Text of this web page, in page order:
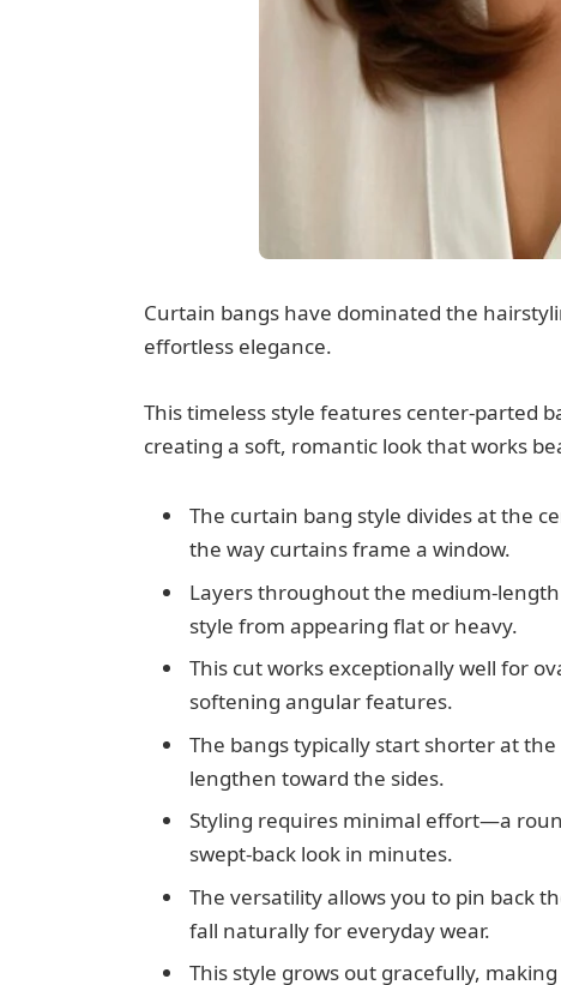
Curtain bangs have dominated the
effortless elegance.
This timeless style features center-parted
creating a soft, romantic look that works
The curtain bang style divides at the
the way curtains frame a window.
Layers throughout the medium-
style from appearing flat or heavy.
This cut works exceptionally well for
softening angular features.
The bangs typically start shorter at
lengthen toward the sides.
Styling requires minimal effort—a
swept-back look in minutes.
The versatility allows you to pin back
fall naturally for everyday wear.
This style grows out gracefully,